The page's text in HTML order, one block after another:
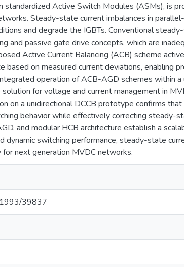
standardized Active Switch Modules (ASMs), is
Steady-state current imbalances in
and degrade the IGBTs. Conventional
and passive gate drive concepts, which are
Active Current Balancing (ACB) scheme
based on measured current deviations, enabling
operation of ACB-AGD schemes within
for voltage and current management in
on a unidirectional DCCB prototype confirms
behavior while effectively correcting steady-
and modular HCB architecture establish a
dynamic switching performance, steady-state
next generation MVDC networks.
39837